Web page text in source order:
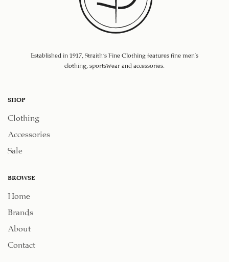
Established in 1917, Straith's Fine Clothing features fine men’s
clothing, sportswear and accessories.
SHOP
Clothing
Accessories
Sale
BROWSE
Home
Brands
About
Contact